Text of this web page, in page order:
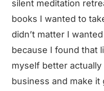
silent meditation
books I wanted to
didn’t matter I
because I found that
myself better
business and make it